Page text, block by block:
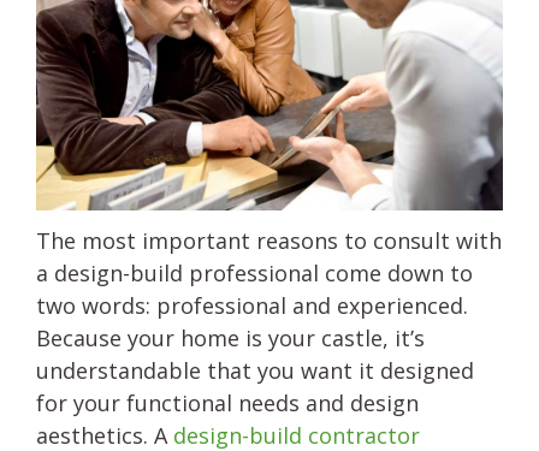
The most important reasons to consult with
a design-build professional come down to
two words: professional and experienced.
Because your home is your castle, it’s
understandable that you want it designed
for your functional needs and design
aesthetics. A design-build contractor